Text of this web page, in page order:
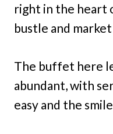
right in the heart
bustle and
The buffet here
abundant, with
easy and the